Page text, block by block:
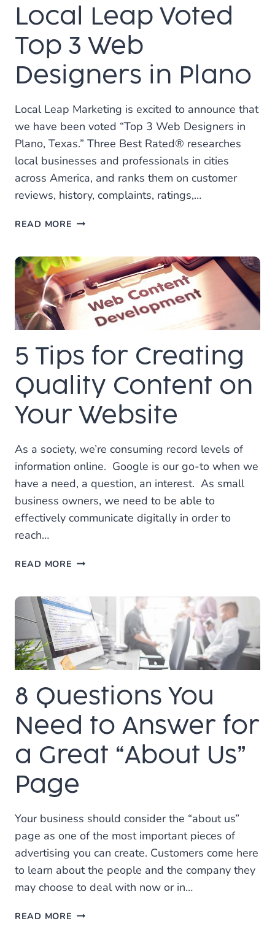
IN
DALLAS!
Local Leap Voted
Top 3 Web
Designers in Plano
Local Leap Marketing is excited to announce that
we have been voted “Top 3 Web Designers in
Plano, Texas.” Three Best Rated® researches
local businesses and professionals in cities
across America, and ranks them on customer
reviews, history, complaints, ratings,…
READ MORE LOCAL
TOP
3
WEB
DESIGNERS
PLANO
5 Tips for Creating
Quality Content on
Your Website
As a society, we’re consuming record levels of
information online. Google is our go-to when we
have a need, a question, an interest. As small
business owners, we need to be able to
effectively communicate digitally in order to
reach…
READ MORE 5
CREATING
QUALITY
CONTENT
ON
YOUR
WEBSITE
8 Questions You
Need to Answer for
a Great “About Us”
Page
Your business should consider the “about us”
page as one of the most important pieces of
advertising you can create. Customers come here
to learn about the people and the company they
may choose to deal with now or in…
READ MORE 8